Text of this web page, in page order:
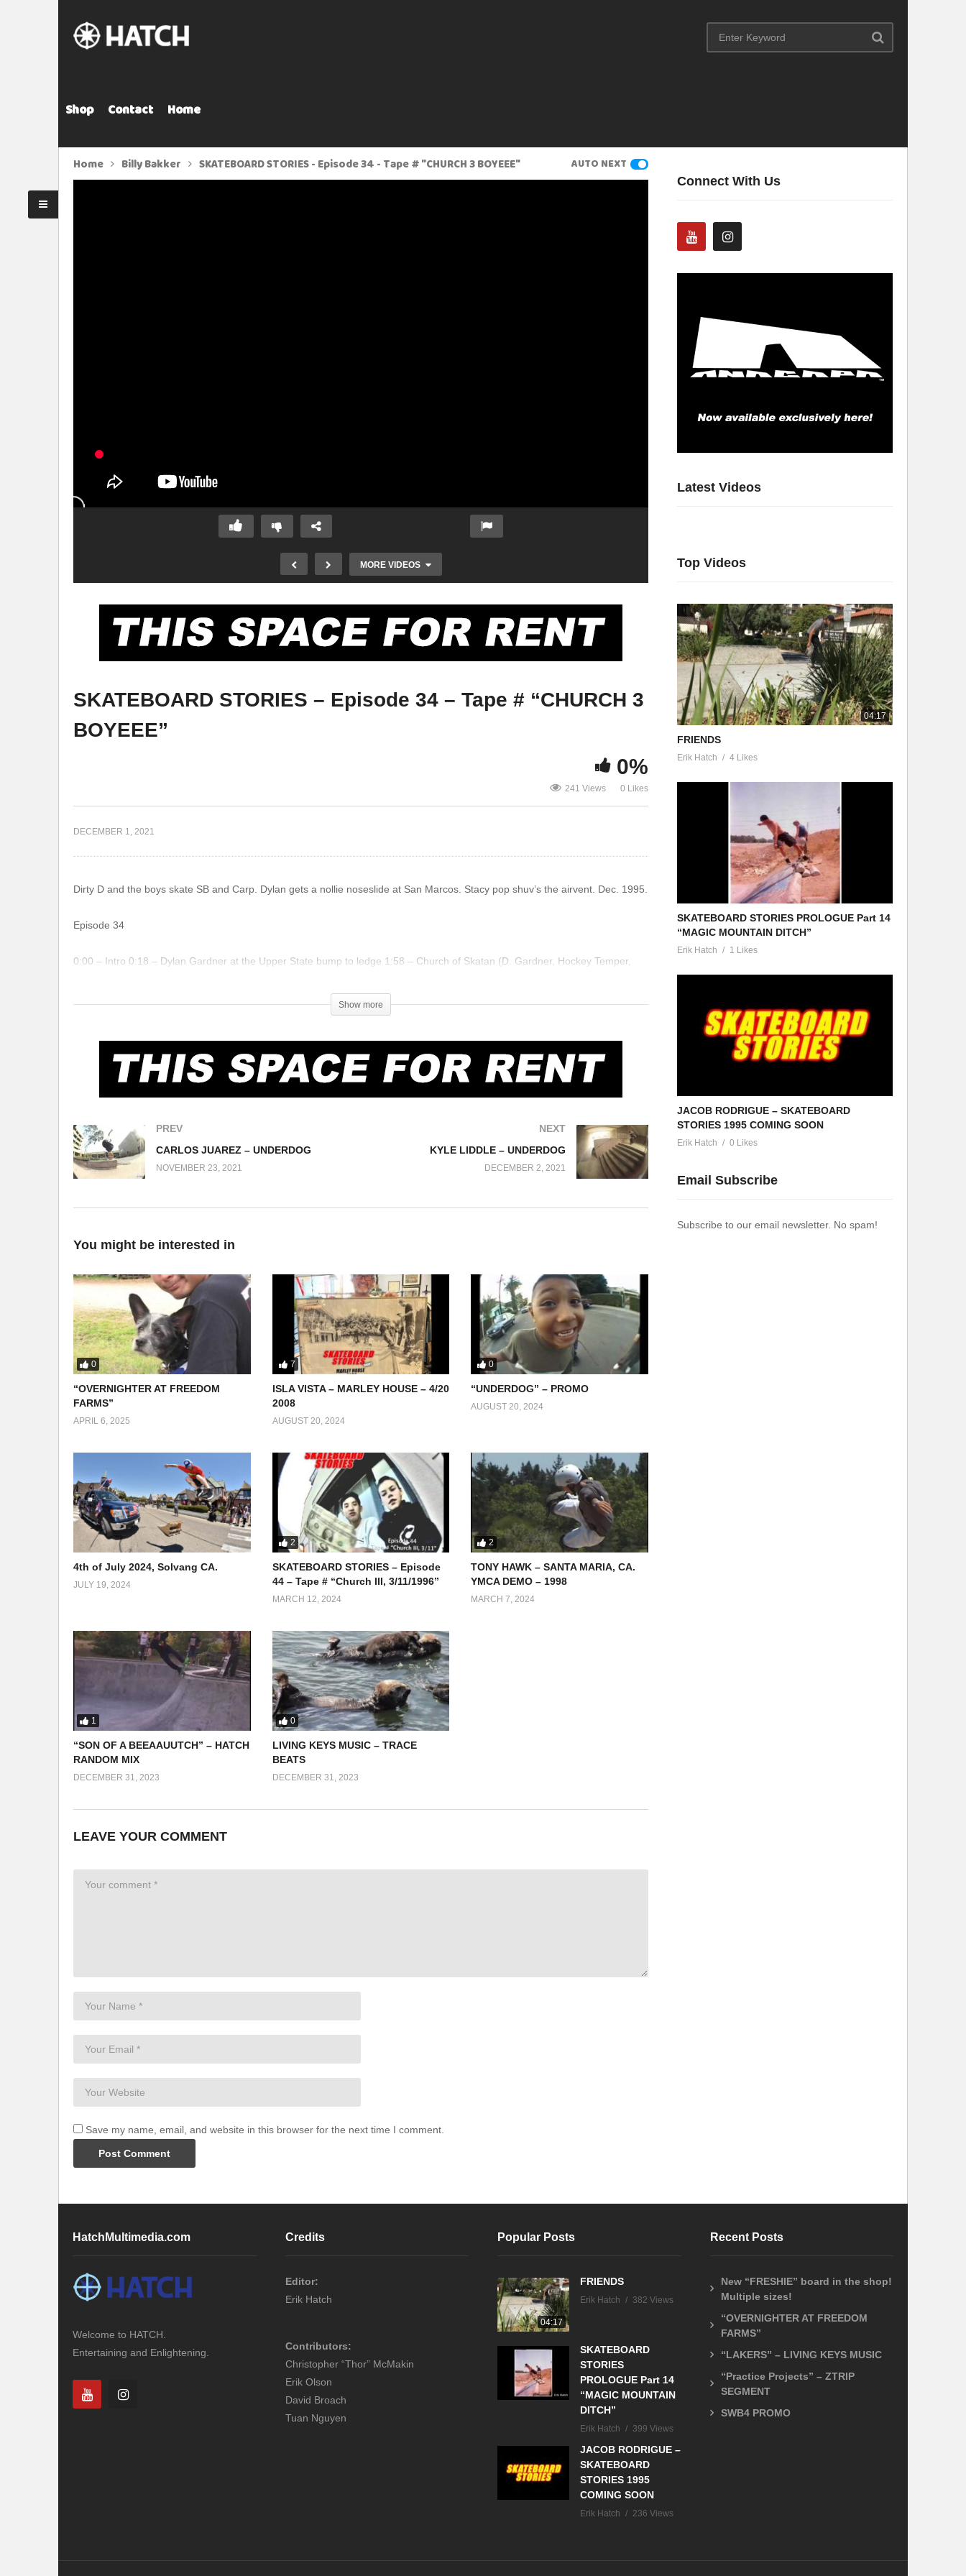
Shop Contact Home
Home Billy Bakker SKATEBOARD STORIES - Episode 34 - Tape # "CHURCH 3 BOYEEE" AUTO NEXT
MORE VIDEOS
CARLOS JUAREZ – UNDERDOG
SKATEBOARD STORIES – Episode
34 – Tape # “CHURCH 3 BOYEEE”
KYLE LIDDLE – UNDERDOG
JASON
JASON
SKATEBOARD STORIES – Episode 34 – Tape # “CHURCH 3
BOYEEE”
0%
241 Views 0 Likes
DECEMBER 1, 2021
Dirty D and the boys skate SB and Carp. Dylan gets a nollie noseslide at San Marcos. Stacy pop shuv’s the airvent. Dec. 1995.
Episode 34
0:00 – Intro 0:18 – Dylan Gardner at the Upper State bump to ledge 1:58 – Church of Skatan (D. Gardner, Hockey Temper,
Gardner, Ted F., George Nagai) 14:50 – San Marcos (Mike Santarossa, Stacy Lowery, D. Gardner (nollie ns), H. Temper)
16:42 – Isla Vista air vents (S. Lowery, D. Gardner, M. Santarossa) 17:56 – Kung Fu dude 19:44 – Carp Bumps (Billy Bakker,
(Visited 241 times, 1 visits today)
Show more
PREV
CARLOS JUAREZ – UNDERDOG
NOVEMBER 23, 2021
NEXT
KYLE LIDDLE – UNDERDOG
DECEMBER 2, 2021
You might be interested in
0
“OVERNIGHTER AT FREEDOM
FARMS”
APRIL 6, 2025
7
ISLA VISTA – MARLEY HOUSE – 4/20
2008
AUGUST 20, 2024
0
“UNDERDOG” – PROMO
AUGUST 20, 2024
4th of July 2024, Solvang CA.
JULY 19, 2024
2
SKATEBOARD STORIES – Episode
44 – Tape # “Church III, 3/11/1996”
MARCH 12, 2024
2
TONY HAWK – SANTA MARIA, CA.
YMCA DEMO – 1998
MARCH 7, 2024
1
“SON OF A BEEAAUUTCH” – HATCH
RANDOM MIX
DECEMBER 31, 2023
0
LIVING KEYS MUSIC – TRACE
BEATS
DECEMBER 31, 2023
LEAVE YOUR COMMENT
Save my name, email, and website in this browser for the next time I comment.
Connect With Us
Latest Videos
Top Videos
04:17
FRIENDS
Erik Hatch 4 Likes
SKATEBOARD STORIES PROLOGUE Part 14
“MAGIC MOUNTAIN DITCH”
Erik Hatch 1 Likes
JACOB RODRIGUE – SKATEBOARD
STORIES 1995 COMING SOON
Erik Hatch 0 Likes
Email Subscribe
Subscribe to our email newsletter. No spam!
HatchMultimedia.com
Welcome to HATCH.
Entertaining and Enlightening.
Credits
Editor:
Erik Hatch
Contributors:
Christopher “Thor” McMakin
Erik Olson
David Broach
Tuan Nguyen
Popular Posts
04:17
FRIENDS
Erik Hatch 382 Views
SKATEBOARD
STORIES
PROLOGUE Part 14
“MAGIC MOUNTAIN
DITCH”
Erik Hatch 399 Views
JACOB RODRIGUE –
SKATEBOARD
STORIES 1995
COMING SOON
Erik Hatch 236 Views
Recent Posts
New “FRESHIE” board in the shop!
Multiple sizes!
“OVERNIGHTER AT FREEDOM
FARMS”
“LAKERS” – LIVING KEYS MUSIC
“Practice Projects” – ZTRIP
SEGMENT
SWB4 PROMO